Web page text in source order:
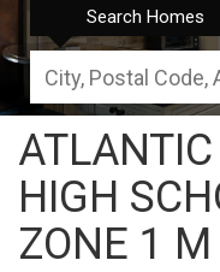
Search Homes
City,
Postal
Code,
Address,
or
Listing
HIGH
ZONE 1